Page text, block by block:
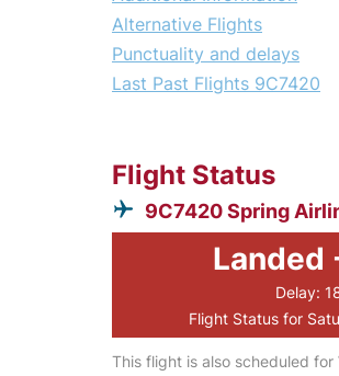
Alternative Flights
Punctuality and delays
Last Past Flights 9C7420
Flight Status
9C7420 Spring
Landed
Delay:
Flight Status for
This flight is also scheduled for